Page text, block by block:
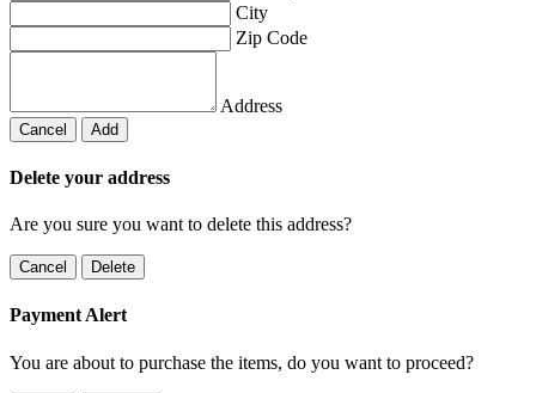
City
Zip Code
Address
Cancel Add
Delete your address
Are you sure you want to delete this address?
Cancel Delete
Payment Alert
You are about to purchase the items, do you want to proceed?